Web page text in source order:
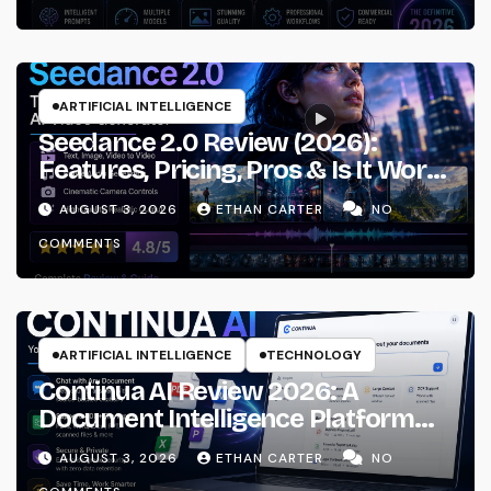
ARTIFICIAL INTELLIGENCE
Seedance 2.0 Review (2026):
Features, Pricing, Pros & Is It Worth
Using?
AUGUST 3, 2026 ETHAN CARTER
NO
COMMENTS
ARTIFICIAL INTELLIGENCE TECHNOLOGY
Continua AI Review 2026: A
Document Intelligence Platform
That Actually Understands Your
Files
AUGUST 3, 2026 ETHAN CARTER
NO